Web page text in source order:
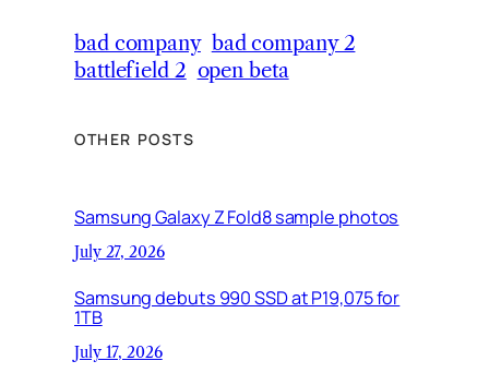
bad company bad company 2
battlefield 2 open beta
OTHER POSTS
Samsung Galaxy Z Fold8 sample photos
July 27, 2026
Samsung debuts 990 SSD at P19,075 for
1TB
July 17, 2026